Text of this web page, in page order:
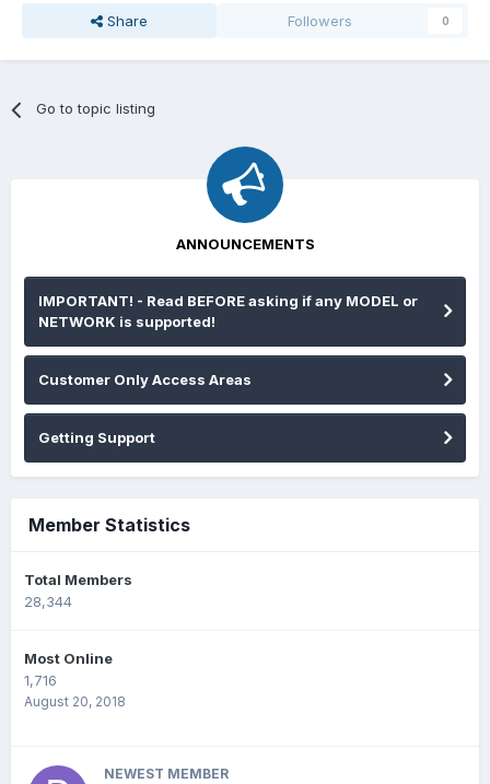
Share Followers 0
Go to topic listing
ANNOUNCEMENTS
IMPORTANT! - Read BEFORE asking if any MODEL or
NETWORK is supported!
Customer Only Access Areas
Getting Support
Member Statistics
Total Members
28,344
Most Online
1,716
August 20, 2018
NEWEST MEMBER